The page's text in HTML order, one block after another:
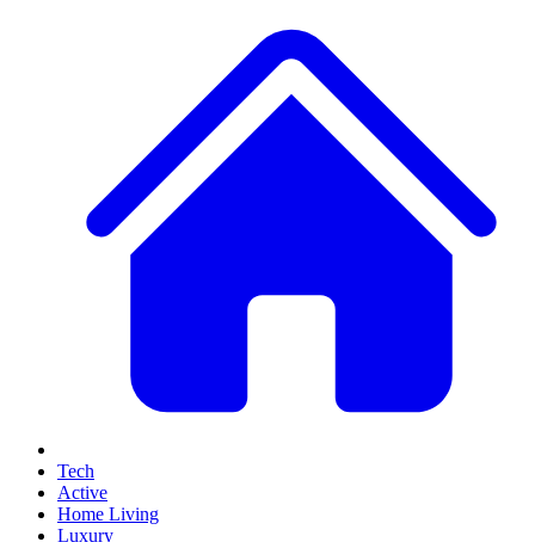
Tech
Active
Home Living
Luxury